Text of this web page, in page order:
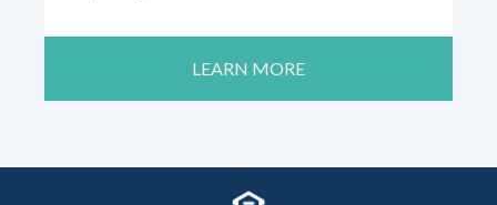
LEARN MORE